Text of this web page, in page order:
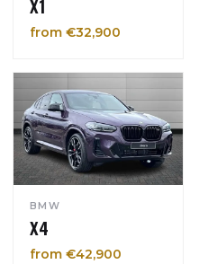
X1
from €32,900
BMW
X4
from €42,900